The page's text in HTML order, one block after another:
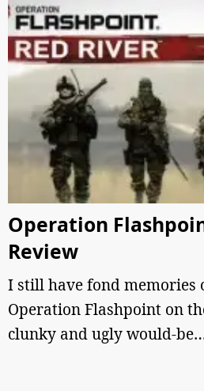
Operation
Review
I still have fond memories
Operation Flashpoint on
clunky and ugly would-